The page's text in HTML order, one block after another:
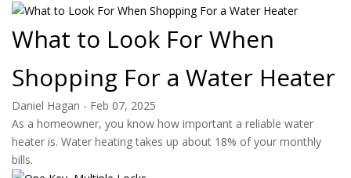
What to Look For When
Shopping For a Water Heater
Daniel Hagan - Feb 07, 2025
As a homeowner, you know how important a reliable water
heater is. Water heating takes up about 18% of your monthly
bills.